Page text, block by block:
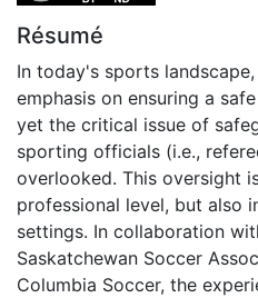
Résumé
In today's sports
emphasis on ensuring a
yet the critical issue of
sporting officials (i.e.,
overlooked. This oversight
professional level, but also
settings. In collaboration
Saskatchewan Soccer
Columbia Soccer, the